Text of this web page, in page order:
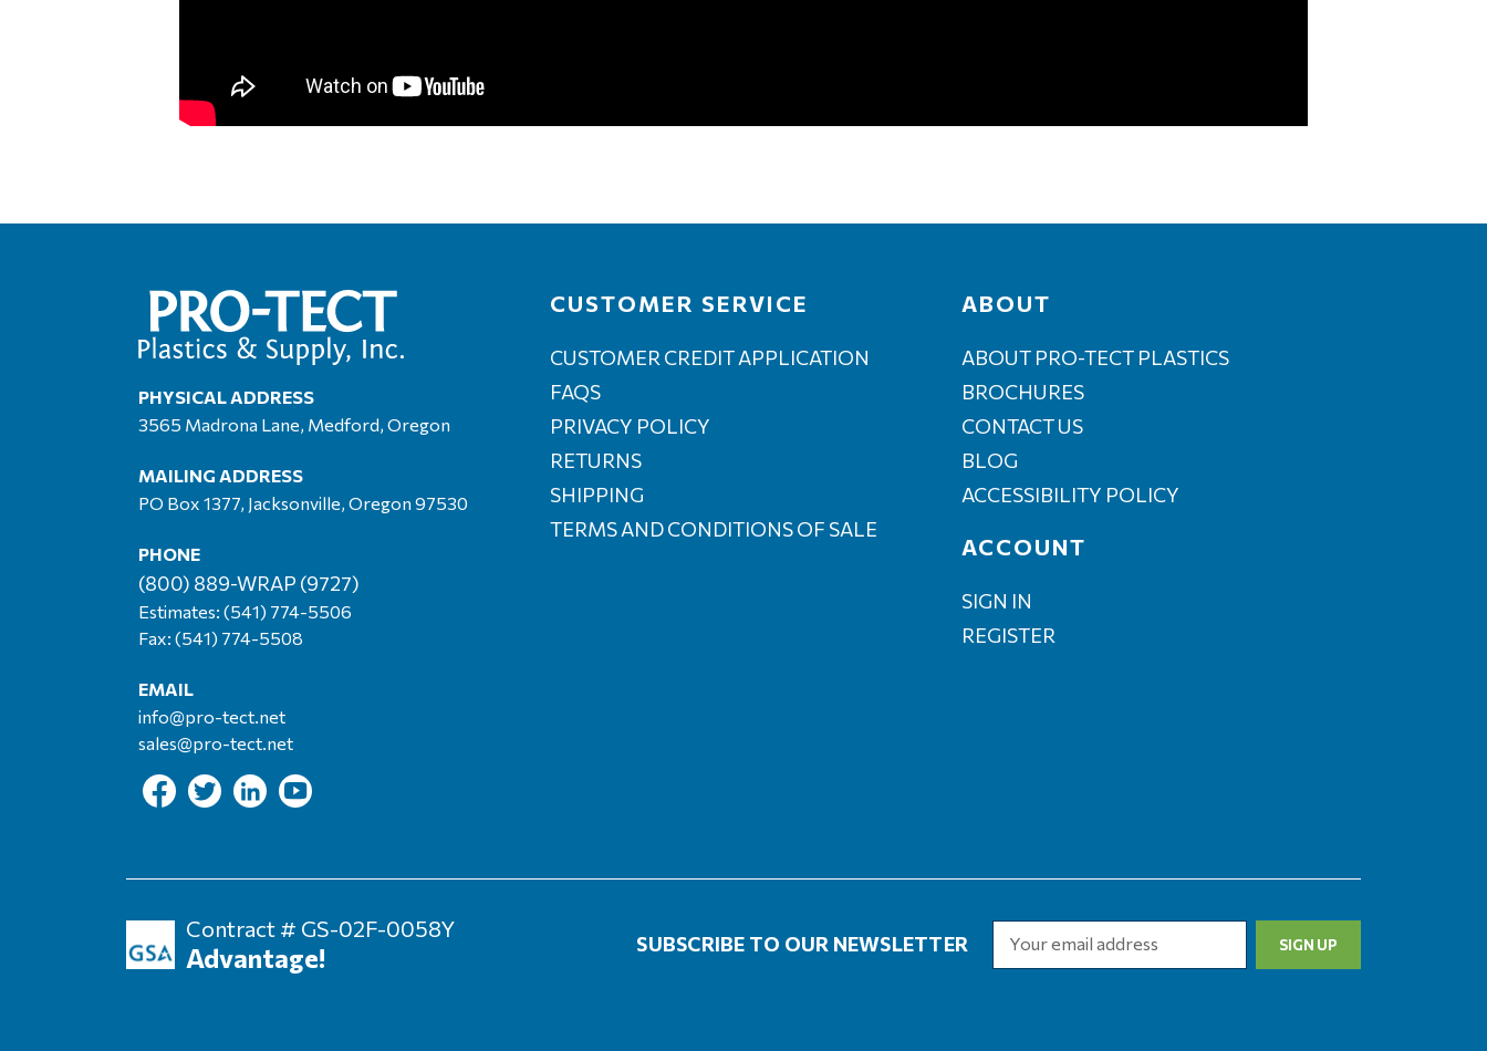
PHYSICAL ADDRESS
3565 Madrona Lane, Medford, Oregon
MAILING ADDRESS
PO Box 1377, Jacksonville, Oregon 97530
PHONE
(800) 889-WRAP (9727)
Estimates: (541) 774-5506
Fax: (541) 774-5508
EMAIL
info@pro-tect.net
sales@pro-tect.net
CUSTOMER SERVICE
CUSTOMER CREDIT APPLICATION
FAQS
PRIVACY POLICY
RETURNS
SHIPPING
TERMS AND CONDITIONS OF SALE
ABOUT
ABOUT PRO-TECT PLASTICS
BROCHURES
CONTACT US
BLOG
ACCESSIBILITY POLICY
ACCOUNT
SIGN IN
REGISTER
Contract # GS-02F-0058Y
Advantage! SUBSCRIBE TO OUR NEWSLETTER
Address